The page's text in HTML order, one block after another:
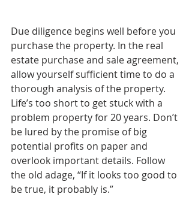
Due diligence begins well before you
purchase the property. In the real
estate purchase and sale agreement,
allow yourself sufficient time to do a
thorough analysis of the property.
Life’s too short to get stuck with a
problem property for 20 years. Don’t
be lured by the promise of big
potential profits on paper and
overlook important details. Follow
the old adage, “If it looks too good to
be true, it probably is.”